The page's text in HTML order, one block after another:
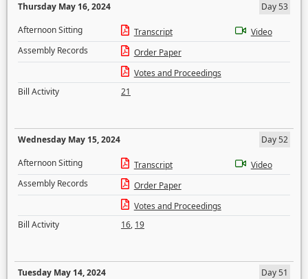
Thursday May 16, 2024
Day 53
Afternoon Sitting
Transcript
Video
Assembly Records
Order Paper
Votes and Proceedings
Bill Activity
21
Wednesday May 15, 2024
Day 52
Afternoon Sitting
Transcript
Video
Assembly Records
Order Paper
Votes and Proceedings
Bill Activity
16, 19
Tuesday May 14, 2024
Day 51